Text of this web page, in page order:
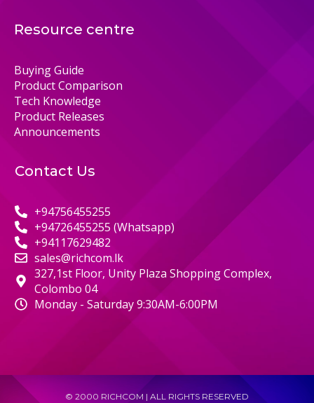
Resource centre
Buying Guide
Product Comparison
Tech Knowledge
Product Releases
Announcements
Contact Us
+94756455255
+94726455255 (Whatsapp)
+94117629482
sales@richcom.lk
327,1st Floor, Unity Plaza Shopping Complex,
Colombo 04
Monday - Saturday 9:30AM-6:00PM
© 2000 RICHCOM | ALL RIGHTS RESERVED